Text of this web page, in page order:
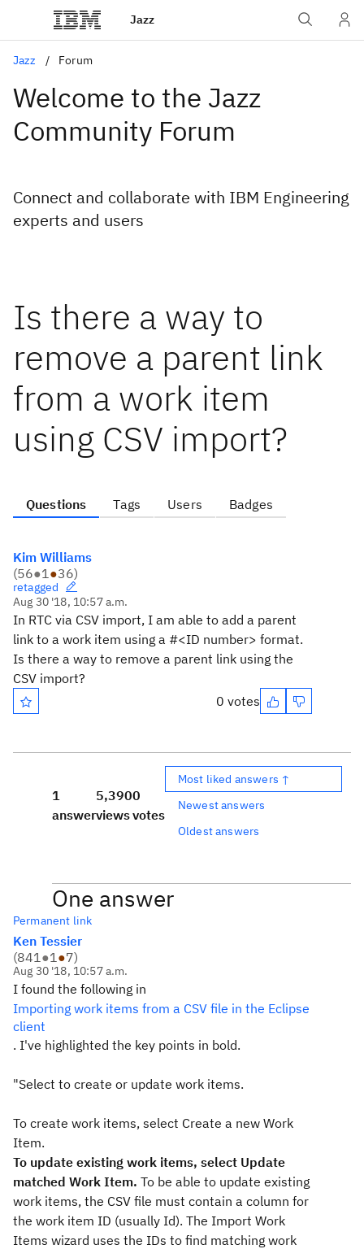
Jazz
Jazz Forum
Welcome to the Jazz
Community Forum
Connect and collaborate with IBM Engineering
experts and users
Is there a way to
remove a parent link
from a work item
using CSV import?
Questions Tags Users Badges
Kim Williams
(56●1●36)
retagged
Aug 30 '18, 10:57 a.m.
In RTC via CSV import, I am able to add a parent
link to a work item using a #<ID number> format.
Is there a way to remove a parent link using the
CSV import?
0 votes
1
answer
5,390
views
0
votes
Most liked answers ↑
Newest answers
Oldest answers
One answer
Permanent link
Ken Tessier
(841●1●7)
Aug 30 '18, 10:57 a.m.
I found the following in
Importing work items from a CSV file in the Eclipse
client
. I've highlighted the key points in bold.
"Select to create or update work items.
To create work items, select Create a new Work
Item.
To update existing work items, select Update
matched Work Item. To be able to update existing
work items, the CSV file must contain a column for
the work item ID (usually Id). The Import Work
Items wizard uses the IDs to find matching work